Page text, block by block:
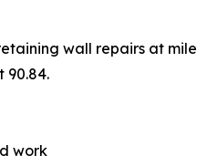
wall repairs at
90.84.
work